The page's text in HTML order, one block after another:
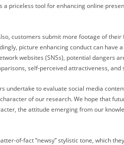
priceless tool for enhancing online
customers submit more footage of
picture enhancing conduct can have
websites (SNSs), potential dangers
self-perceived attractiveness, and
to evaluate social media
of our research. We hope that
the attitude emerging from our
of-fact “newsy” stylistic tone, which